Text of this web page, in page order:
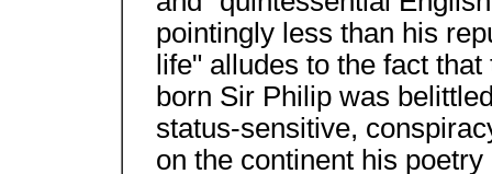
pointingly less than his
life" alludes to the fact
born Sir Philip was
status-sensitive,
on the continent his